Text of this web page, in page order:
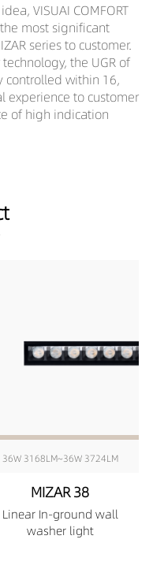
VISUAI COMFORT
most significant
series to customer.
the UGR of
controlled within 16,
experience to customer
of high indication
36W 3168LM~36W 3724LM
MIZAR 38
Linear In-ground wall
washer light